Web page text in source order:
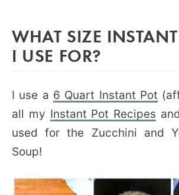
WHAT SIZE
I USE FOR?
I use a 6 Quart Instant Pot
all my Instant Pot Recipes
used for the Zucchini and
Soup!